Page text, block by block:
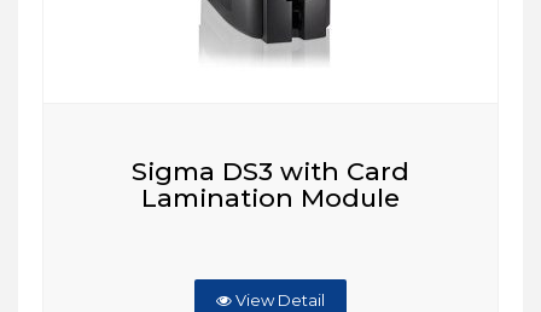
Sigma DS3 with Card
Lamination Module
View Detail